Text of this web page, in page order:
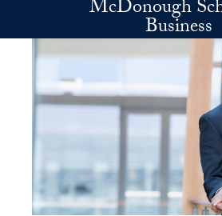
Skip to main contentMcDonough
Business